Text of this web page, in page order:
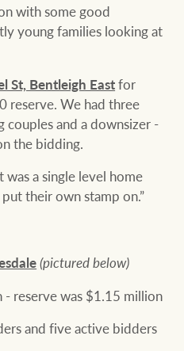
with some good
young families looking at
St, Bentleigh Eastfor
reserve. We had three
and a downsizer -
the bidding.
a single level home
their own stamp on.”
(pictured below)
reserve was $1.15 million
and five active bidders